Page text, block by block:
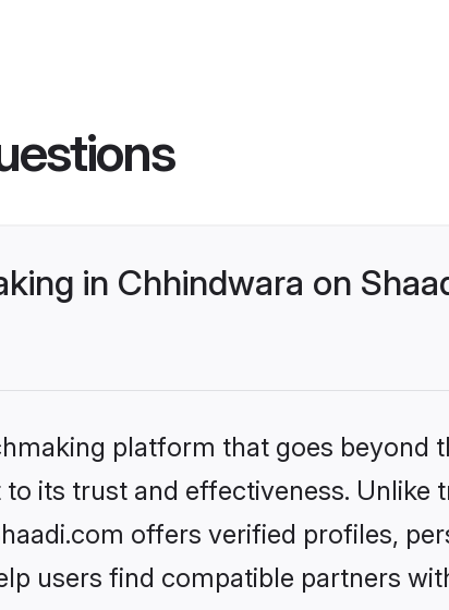
in Chhindwara on
platform that goes
its trust and effectiveness. Unlike
offers verified profiles,
users find compatible partners